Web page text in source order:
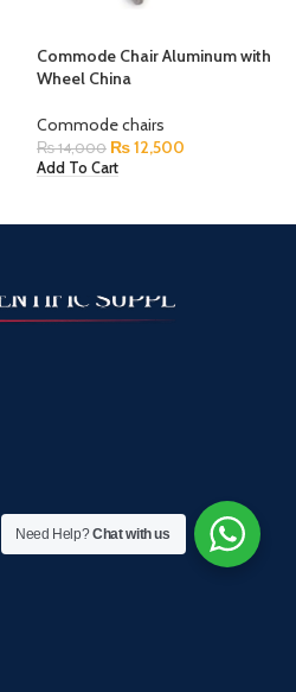
Commode Chair Aluminum with
Wheel China
Commode chairs
₨14,000 ₨12,500
Add To Cart
Need Help?Chat with us